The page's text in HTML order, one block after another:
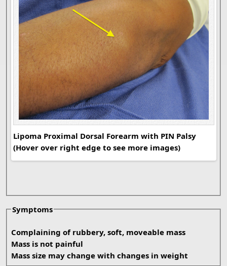
Lipoma Proximal Dorsal Forearm with PIN Palsy
(Hover over right edge to see more images)
Symptoms
Complaining of rubbery, soft, moveable mass
Mass is not painful
Mass size may change with changes in weight